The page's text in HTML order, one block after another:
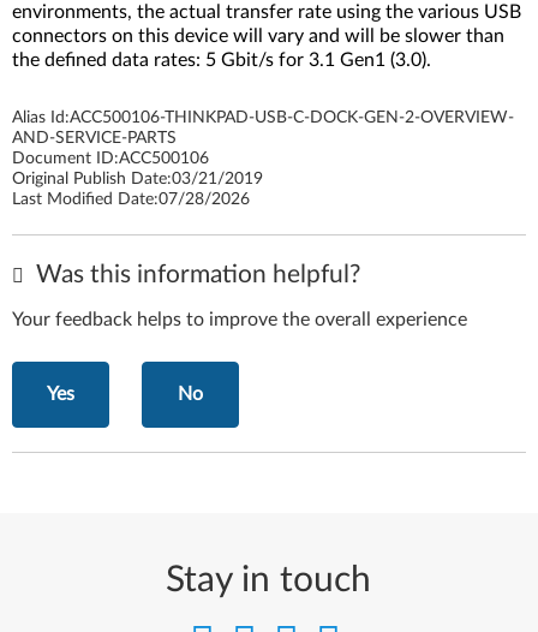
environments, the actual transfer rate using the various USB
connectors on this device will vary and will be slower than
the defined data rates: 5 Gbit/s for 3.1 Gen1 (3.0).
Alias Id:ACC500106-THINKPAD-USB-C-DOCK-GEN-2-OVERVIEW-
AND-SERVICE-PARTS
Document ID:ACC500106
Original Publish Date:03/21/2019
Last Modified Date:07/28/2026
Was this information helpful?
Your feedback helps to improve the overall experience
Yes No
Stay in touch